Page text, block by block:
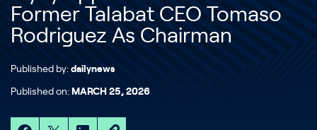
Former Talabat CEO Tomaso
Rodriguez As Chairman
Published by: dailynews
Published on: MARCH 25, 2026